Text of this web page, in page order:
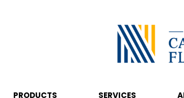
PRODUCTS SERVICES